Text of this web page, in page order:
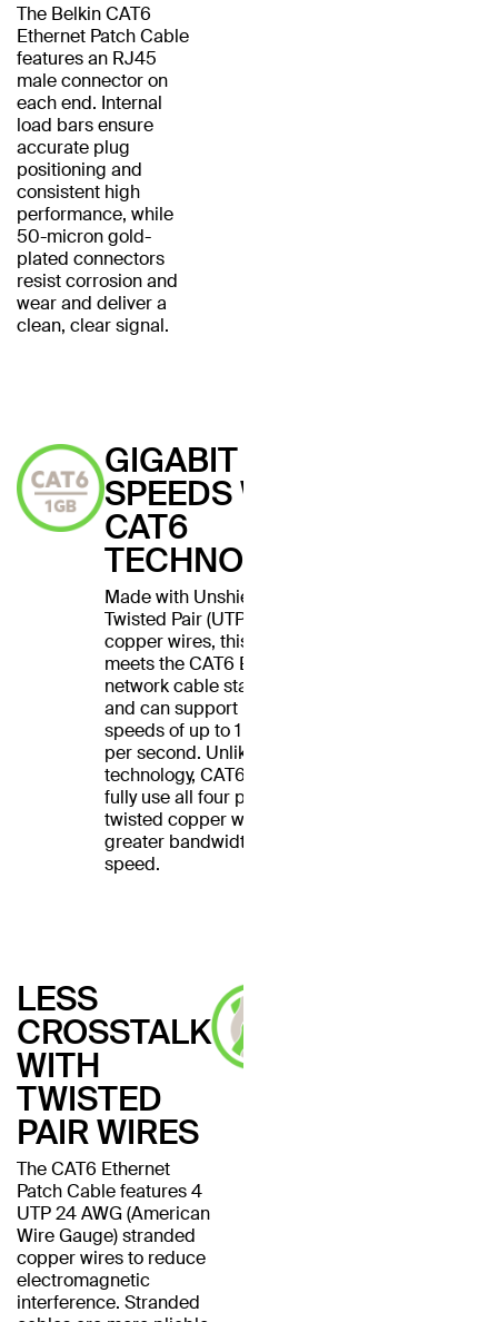
The Belkin CAT6
Ethernet Patch Cable
features an RJ45
male connector on
each end. Internal
load bars ensure
accurate plug
positioning and
consistent high
performance, while
50-micron gold-
plated connectors
resist corrosion and
wear and deliver a
clean, clear signal.
GIGABIT
SPEEDS WITH
CAT6
TECHNOLOGY
Made with Unshielded
Twisted Pair (UTP) stranded
copper wires, this cable
meets the CAT6 Ethernet
network cable standard
and can support Ethernet
speeds of up to 1 gigabit
per second. Unlike CAT5
technology, CAT6 cables
fully use all four pairs of
twisted copper wires for
greater bandwidth and
speed.
LESS
CROSSTALK
WITH
TWISTED
PAIR WIRES
The CAT6 Ethernet
Patch Cable features 4
UTP 24 AWG (American
Wire Gauge) stranded
copper wires to reduce
electromagnetic
interference. Stranded